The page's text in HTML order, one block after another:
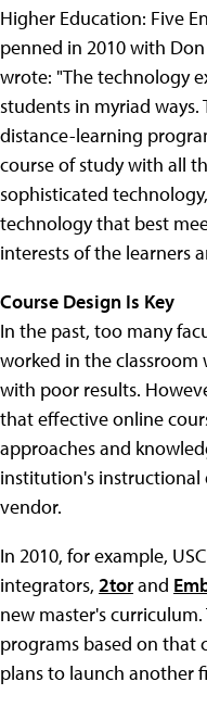
Higher Education: Five
penned in 2010 with
wrote: "The technology
students in myriad
distance-learning
course of study with all
sophisticated
technology that best
interests of the learners
Course Design Is Key
In the past, too many
worked in the
with poor results.
that effective online
approaches and
institution's instructional
vendor.
In 2010, for example,
integrators, 2torand
new master's
programs based on that
plans to launch another